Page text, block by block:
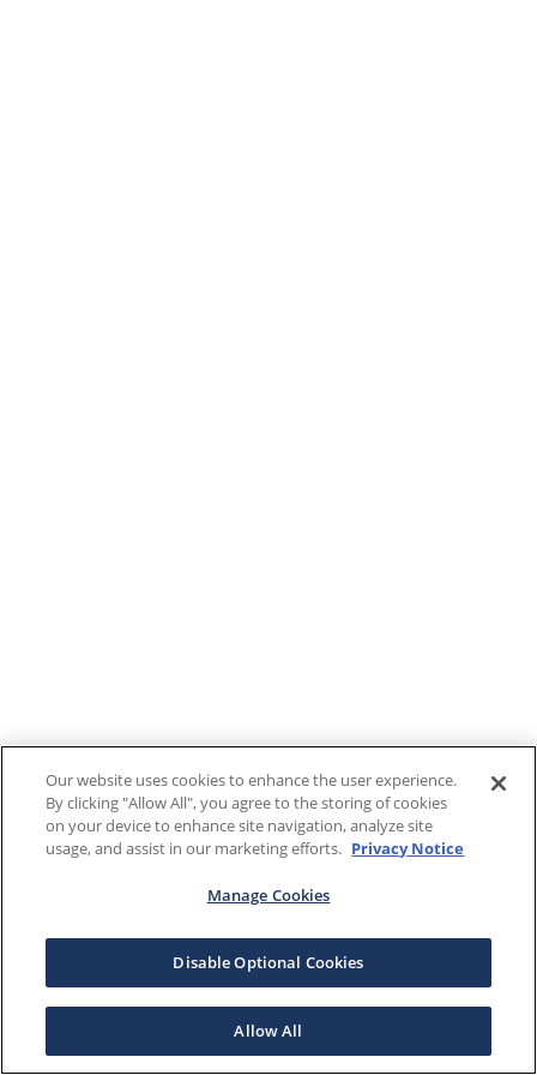
Our website uses cookies to enhance the user experience.
By clicking "Allow All", you agree to the storing of cookies
on your device to enhance site navigation, analyze site
usage, and assist in our marketing efforts. Privacy Notice
Manage Cookies
Disable Optional Cookies
Allow All